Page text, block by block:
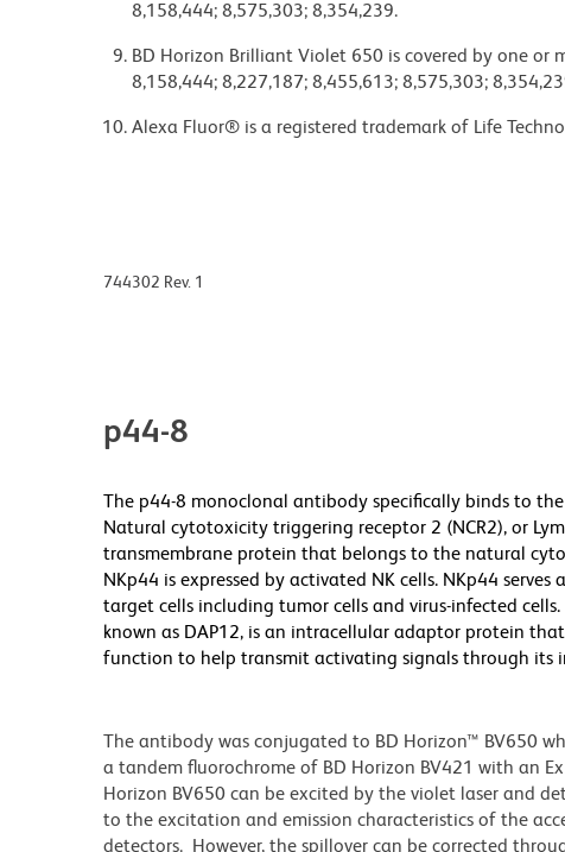
8,158,444; 8,575,303; 8,354,239.
BD Horizon Brilliant Violet 650 is covered by one or
8,158,444; 8,227,187; 8,455,613; 8,575,303;
Alexa Fluor® is a registered trademark of Life
744302 Rev. 1
p44-8
The p44-8 monoclonal antibody specifically binds to
Natural cytotoxicity triggering receptor 2 (NCR2), or
transmembrane protein that belongs to the natural
NKp44 is expressed by activated NK cells. NKp44
target cells including tumor cells and virus-infected
known as DAP12, is an intracellular adaptor protein
function to help transmit activating signals through its
The antibody was conjugated to BD Horizon™ BV650
a tandem fluorochrome of BD Horizon BV421 with an
Horizon BV650 can be excited by the violet laser and
to the excitation and emission characteristics of the
detectors. However, the spillover can be corrected